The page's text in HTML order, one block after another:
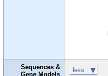
Sequences &
Gene Models
less